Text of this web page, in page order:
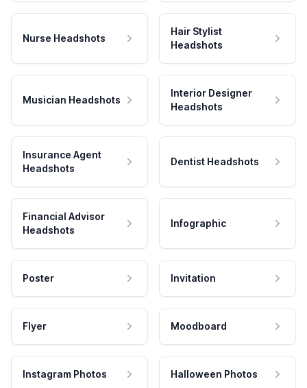
Nurse Headshots
Hair Stylist
Headshots
Musician Headshots
Interior Designer
Headshots
Insurance Agent
Headshots
Dentist Headshots
Financial Advisor
Headshots
Infographic
Poster Invitation
Flyer Moodboard
Instagram Photos Halloween Photos